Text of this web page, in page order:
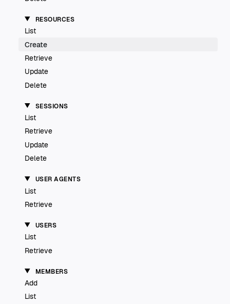
RESOURCES
List
Create
Retrieve
Update
Delete
SESSIONS
List
Retrieve
Update
Delete
USER AGENTS
List
Retrieve
USERS
List
Retrieve
MEMBERS
Add
List